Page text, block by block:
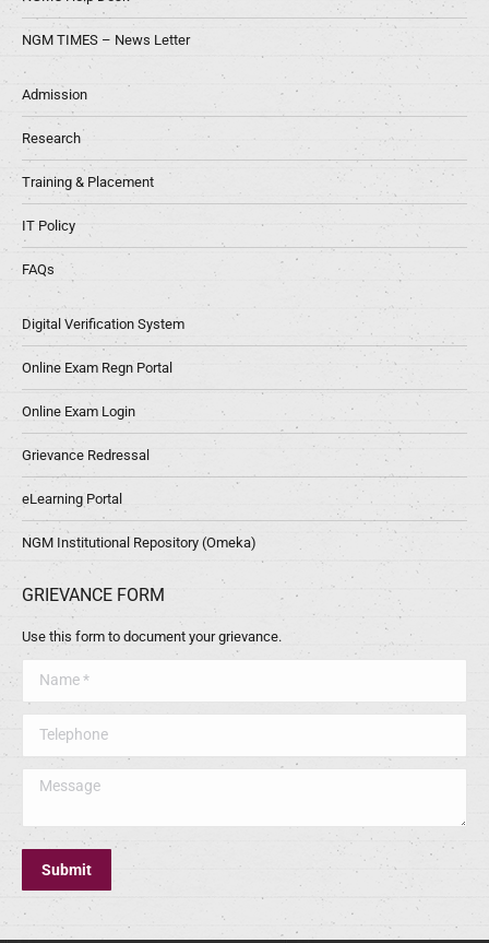
NGM TIMES – News Letter
Admission
Research
Training & Placement
IT Policy
FAQs
Digital Verification System
Online Exam Regn Portal
Online Exam Login
Grievance Redressal
eLearning Portal
NGM Institutional Repository (Omeka)
GRIEVANCE FORM
Use this form to document your grievance.
Message
Submit